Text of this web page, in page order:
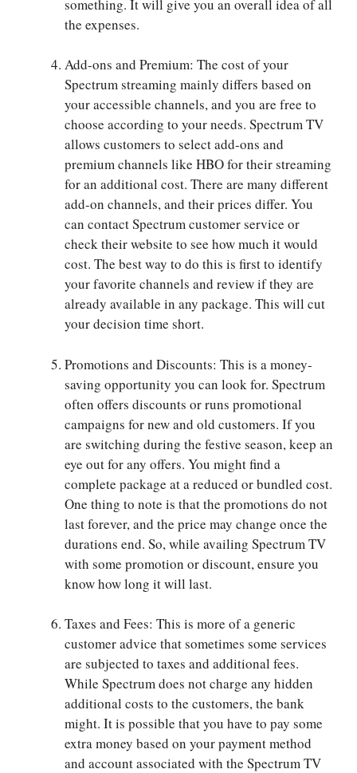
something. It will give you an overall idea of all
the expenses.
Add-ons and Premium: The cost of your
Spectrum streaming mainly differs based on
your accessible channels, and you are free to
choose according to your needs. Spectrum TV
allows customers to select add-ons and
premium channels like HBO for their streaming
for an additional cost. There are many different
add-on channels, and their prices differ. You
can contact Spectrum customer service or
check their website to see how much it would
cost. The best way to do this is first to identify
your favorite channels and review if they are
already available in any package. This will cut
your decision time short.
Promotions and Discounts: This is a money-
saving opportunity you can look for. Spectrum
often offers discounts or runs promotional
campaigns for new and old customers. If you
are switching during the festive season, keep an
eye out for any offers. You might find a
complete package at a reduced or bundled cost.
One thing to note is that the promotions do not
last forever, and the price may change once the
durations end. So, while availing Spectrum TV
with some promotion or discount, ensure you
know how long it will last.
Taxes and Fees: This is more of a generic
customer advice that sometimes some services
are subjected to taxes and additional fees.
While Spectrum does not charge any hidden
additional costs to the customers, the bank
might. It is possible that you have to pay some
extra money based on your payment method
and account associated with the Spectrum TV